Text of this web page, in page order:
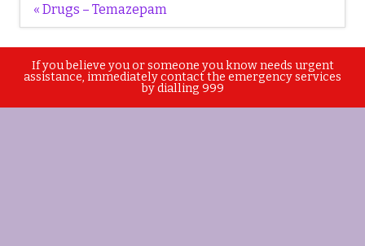
Post
navigation
« Drugs – Temazepam
If you believe you or someone you know needs urgent
assistance, immediately contact the emergency services
by dialling 999